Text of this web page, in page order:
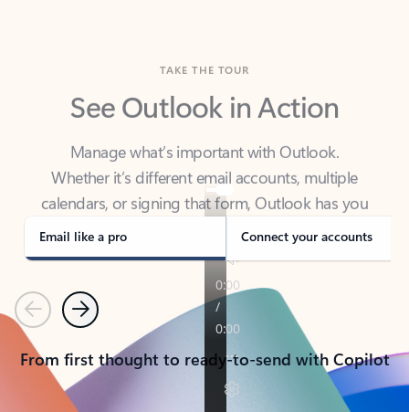
See Outlook in Action
Manage what’s important with Outlook.
calendars, or signing that form, Outlook has you
covered - at home, for work, or on-the-go.
Email like a pro Connect your accounts
PreviousNext
From first thought to ready-to-send with Copilot